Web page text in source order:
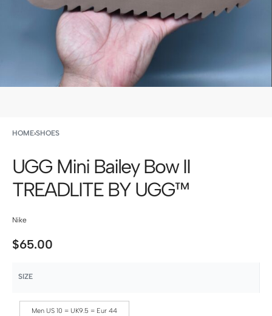
HOME›SHOES
UGG Mini Bailey Bow II
TREADLITE BY UGG™
Nike
$65.00
SIZE
Men US 10 = UK9.5 = Eur 44